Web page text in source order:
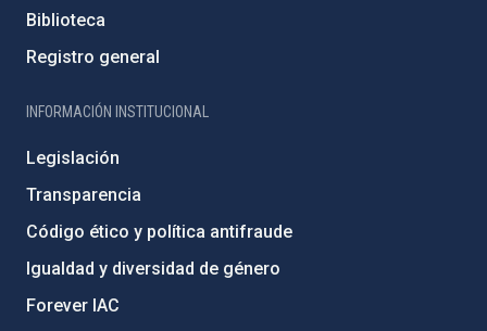
Biblioteca
Registro general
INFORMACIÓN INSTITUCIONAL
Legislación
Transparencia
Código ético y política antifraude
Igualdad y diversidad de género
Forever IAC